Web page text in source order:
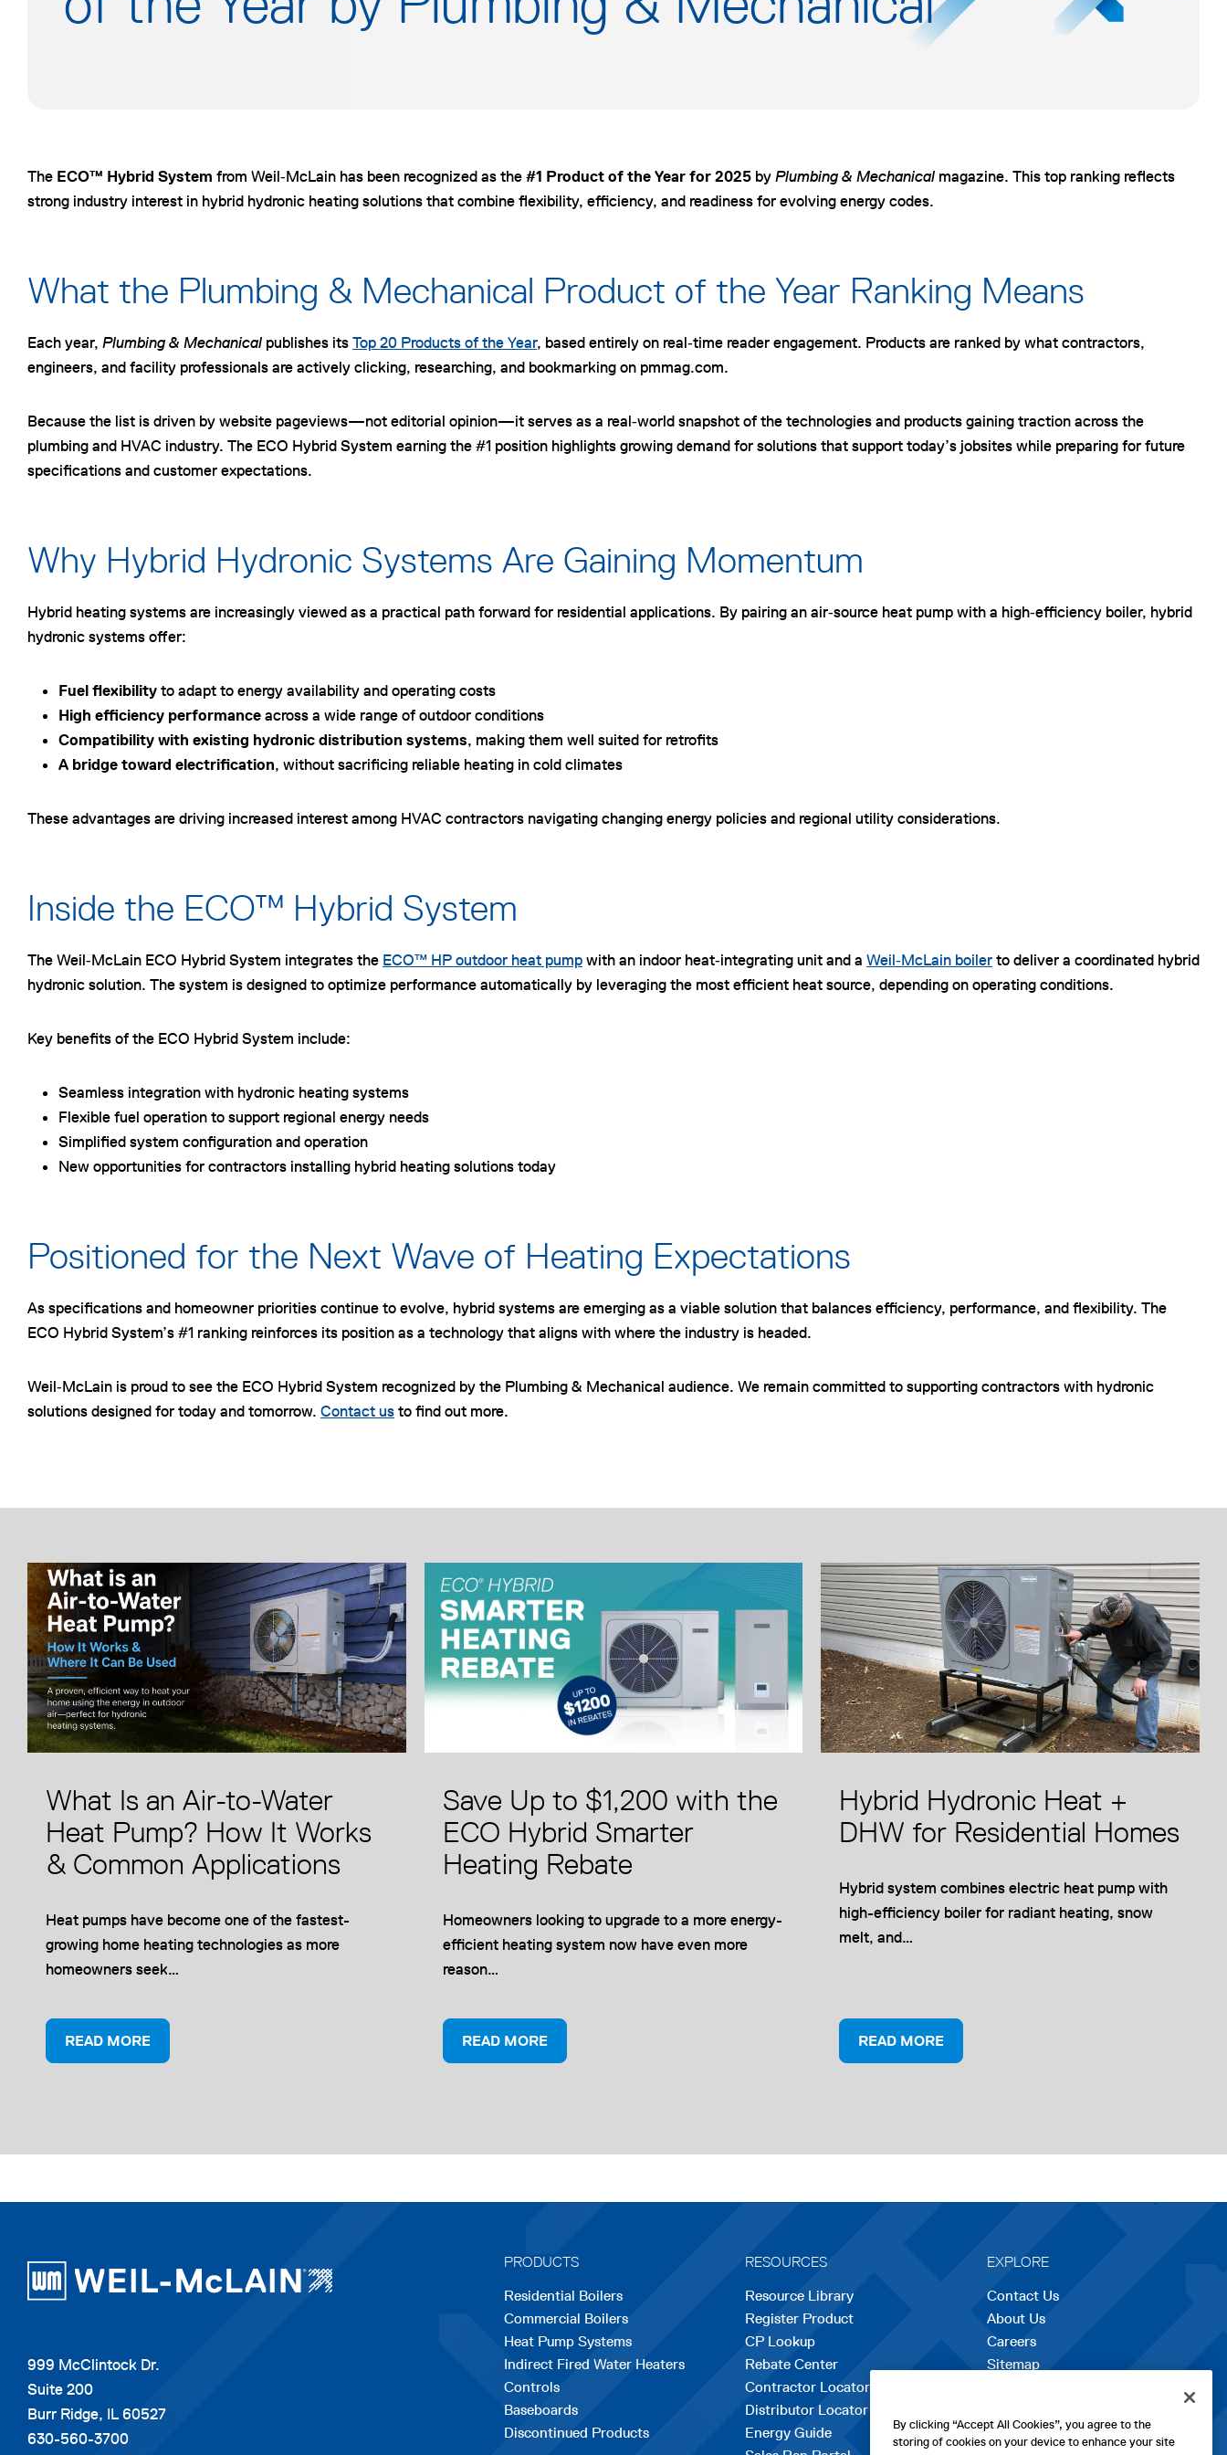
The ECO™ Hybrid System from Weil‑McLain has been recognized as the #1 Product of the Year for 2025 by Plumbing & Mechanical magazine. This top ranking reflects
strong industry interest in hybrid hydronic heating solutions that combine flexibility, efficiency, and readiness for evolving energy codes.
What the Plumbing & Mechanical Product of the Year Ranking Means
Each year, Plumbing & Mechanical publishes its Top 20 Products of the Year, based entirely on real‑time reader engagement. Products are ranked by what contractors,
engineers, and facility professionals are actively clicking, researching, and bookmarking on pmmag.com.
Because the list is driven by website pageviews—not editorial opinion—it serves as a real‑world snapshot of the technologies and products gaining traction across the
plumbing and HVAC industry. The ECO Hybrid System earning the #1 position highlights growing demand for solutions that support today’s jobsites while preparing for future
specifications and customer expectations.
Why Hybrid Hydronic Systems Are Gaining Momentum
Hybrid heating systems are increasingly viewed as a practical path forward for residential applications. By pairing an air‑source heat pump with a high‑efficiency boiler, hybrid
hydronic systems offer:
Fuel flexibility to adapt to energy availability and operating costs
High efficiency performance across a wide range of outdoor conditions
Compatibility with existing hydronic distribution systems, making them well suited for retrofits
A bridge toward electrification, without sacrificing reliable heating in cold climates
These advantages are driving increased interest among HVAC contractors navigating changing energy policies and regional utility considerations.
Inside the ECO™ Hybrid System
The Weil‑McLain ECO Hybrid System integrates the ECO™ HP outdoor heat pump with an indoor heat‑integrating unit and a Weil‑McLain boiler to deliver a coordinated hybrid
hydronic solution. The system is designed to optimize performance automatically by leveraging the most efficient heat source, depending on operating conditions.
Key benefits of the ECO Hybrid System include:
Seamless integration with hydronic heating systems
Flexible fuel operation to support regional energy needs
Simplified system configuration and operation
New opportunities for contractors installing hybrid heating solutions today
Positioned for the Next Wave of Heating Expectations
As specifications and homeowner priorities continue to evolve, hybrid systems are emerging as a viable solution that balances efficiency, performance, and flexibility. The
ECO Hybrid System’s #1 ranking reinforces its position as a technology that aligns with where the industry is headed.
Weil‑McLain is proud to see the ECO Hybrid System recognized by the Plumbing & Mechanical audience. We remain committed to supporting contractors with hydronic
solutions designed for today and tomorrow. Contact us to find out more.
What Is an Air-to-Water
Heat Pump? How It Works
& Common Applications
Heat pumps have become one of the fastest-
growing home heating technologies as more
homeowners seek…
READ MORE
Save Up to $1,200 with the
ECO Hybrid Smarter
Heating Rebate
Homeowners looking to upgrade to a more energy-
efficient heating system now have even more
reason…
READ MORE
Hybrid Hydronic Heat +
DHW for Residential Homes
Hybrid system combines electric heat pump with
high-efficiency boiler for radiant heating, snow
melt, and…
READ MOREO
999 McClintock Dr.
Suite 200
Burr Ridge, IL 60527
630-560-3700
PRODUCTS
Residential Boilers
Commercial Boilers
Heat Pump Systems
Indirect Fired Water Heaters
Controls
Baseboards
Discontinued Products
RESOURCES
Resource Library
Register Product
CP Lookup
Rebate Center
Contractor Locator
Distributor Locator
Energy Guide
EXPLORE
Contact Us
About Us
Careers
opens
in
new
tab
Sitemap
By clicking “Accept All Cookies”, you agree to the
storing of cookies on your device to enhance your site